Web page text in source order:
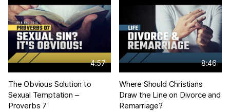
4:57
The Obvious Solution to
Sexual Temptation –
Proverbs 7
8:46
Where Should Christians
Draw the Line on Divorce and
Remarriage?